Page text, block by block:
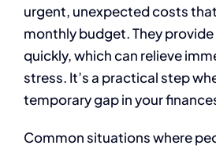
urgent, unexpected costs
monthly budget. They
quickly, which can relieve
stress. It’s a practical step
temporary gap in your
Common situations where